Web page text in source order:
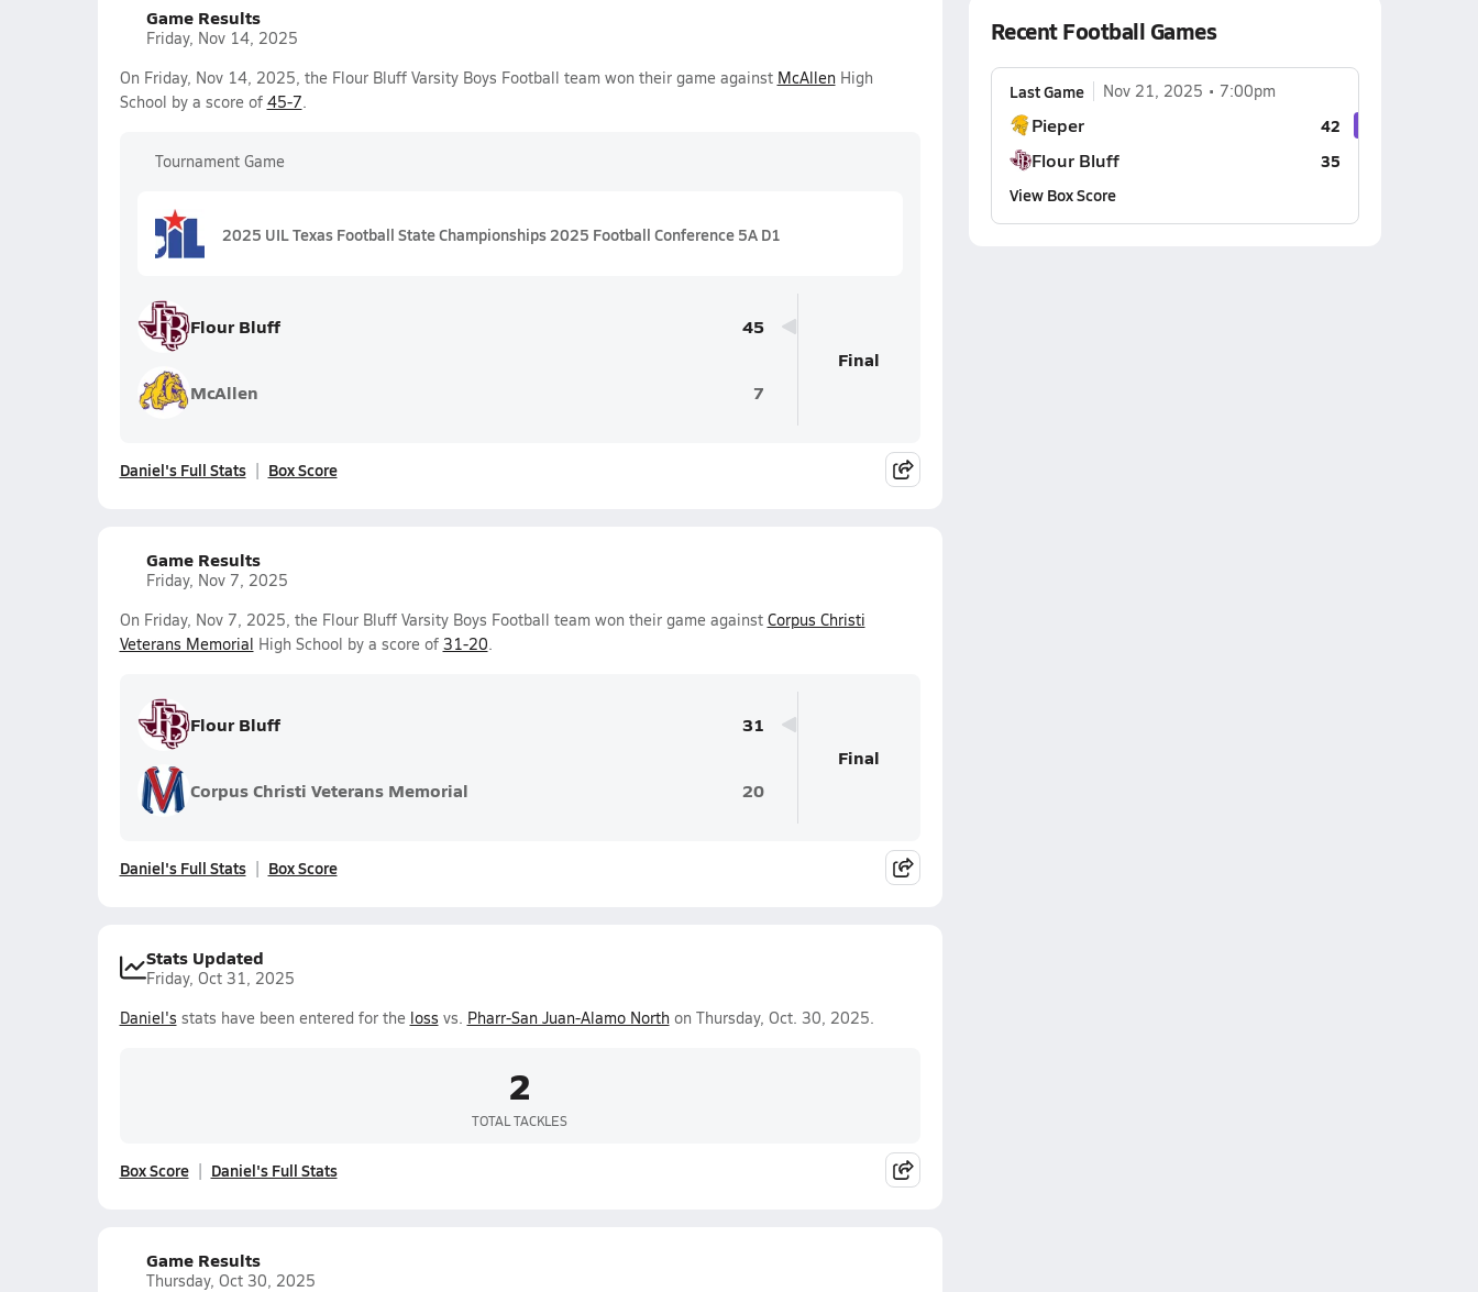
Game Results
Friday, Nov 14, 2025
On Friday, Nov 14, 2025, the Flour Bluff Varsity Boys Football team won their game against McAllenHigh
School by a score of 45-7.
Tournament Game
2025 UIL Texas Football State Championships 2025 Football Conference 5A D1
Flour Bluff 45
McAllen 7
Final
Daniel's Full Stats Box Score
Game Results
Friday, Nov 7, 2025
On Friday, Nov 7, 2025, the Flour Bluff Varsity Boys Football team won their game against Corpus Christi
Veterans Memorial High School by a score of 31-20.
Flour Bluff 31
Corpus Christi Veterans Memorial 20
Final
Daniel's Full Stats Box Score
Stats Updated
Friday, Oct 31, 2025
Daniel's stats have been entered for the loss vs. Pharr-San Juan-Alamo Northon Thursday, Oct. 30, 2025.
2
TOTAL TACKLES
Box Score Daniel's Full Stats
Game Results
Thursday, Oct 30, 2025
Recent Football Games
Last Game Nov 21, 2025 7:00pm
Pieper 42
Flour Bluff
35
View Box Score